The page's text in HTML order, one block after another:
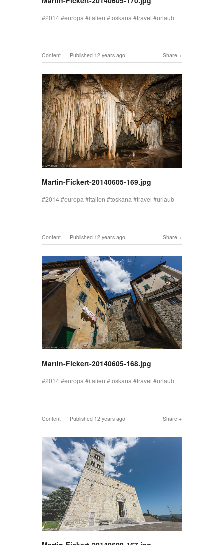
2014 europa italien toskana travel urlaub
Share
Content Published 12 years ago
Martin-Fickert-20140605-169.jpg
2014 europa italien toskana travel urlaub
Share
Content Published 12 years ago
Martin-Fickert-20140605-168.jpg
2014 europa italien toskana travel urlaub
Share
Content Published 12 years ago